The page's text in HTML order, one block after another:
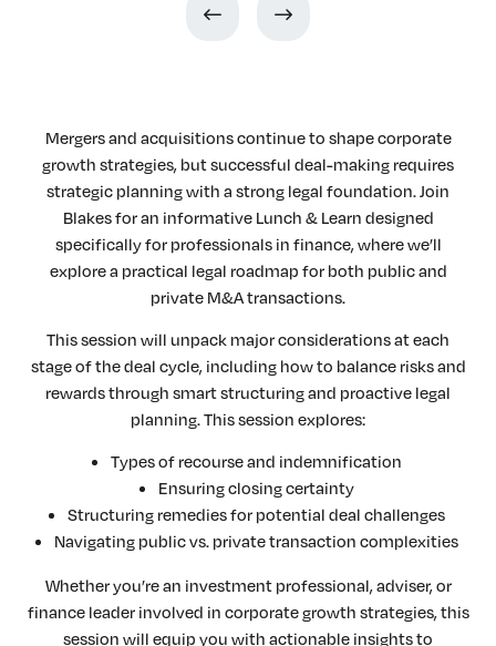
Mergers and acquisitions continue to shape corporate
growth strategies, but successful deal-making requires
strategic planning with a strong legal foundation. Join
Blakes for an informative Lunch & Learn designed
specifically for professionals in finance, where we’ll
explore a practical legal roadmap for both public and
private M&A transactions.
This session will unpack major considerations at each
stage of the deal cycle, including how to balance risks and
rewards through smart structuring and proactive legal
planning. This session explores:
Types of recourse and indemnification
Ensuring closing certainty
Structuring remedies for potential deal challenges
Navigating public vs. private transaction complexities
Whether you’re an investment professional, adviser, or
finance leader involved in corporate growth strategies, this
session will equip you with actionable insights to